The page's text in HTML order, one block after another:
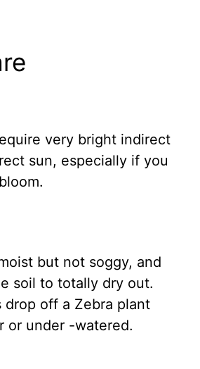
very bright indirect
sun, especially if you
but not soggy, and
soil to totally dry out.
drop off a Zebra plant
or under -watered.